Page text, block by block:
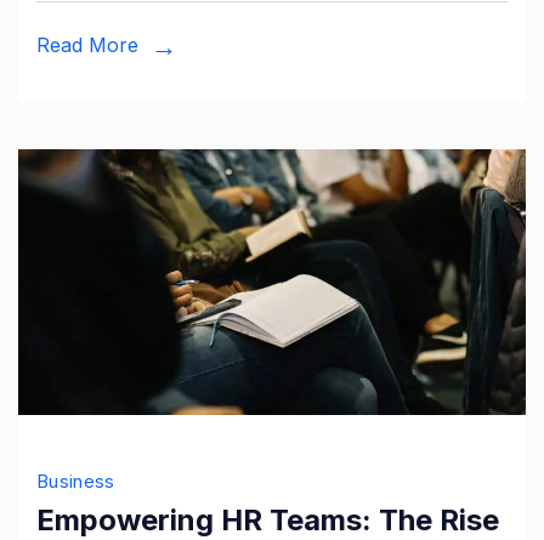
Tips
Read More
Business
Empowering HR Teams: The Rise